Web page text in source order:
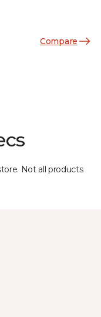
Compare
Not all products